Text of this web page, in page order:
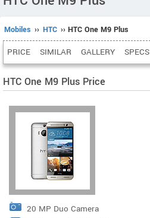
Mobiles ›› HTC ›› HTC One M9 Plus
PRICE SIMILAR GALLERY SPECS
HTC One M9 Plus Price
20 MP Duo Camera